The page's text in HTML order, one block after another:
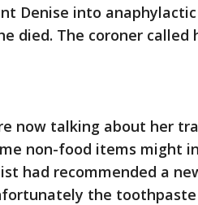
Denise into anaphylactic
died. The coroner called
now talking about her
non-food items might
had recommended a
the toothpaste